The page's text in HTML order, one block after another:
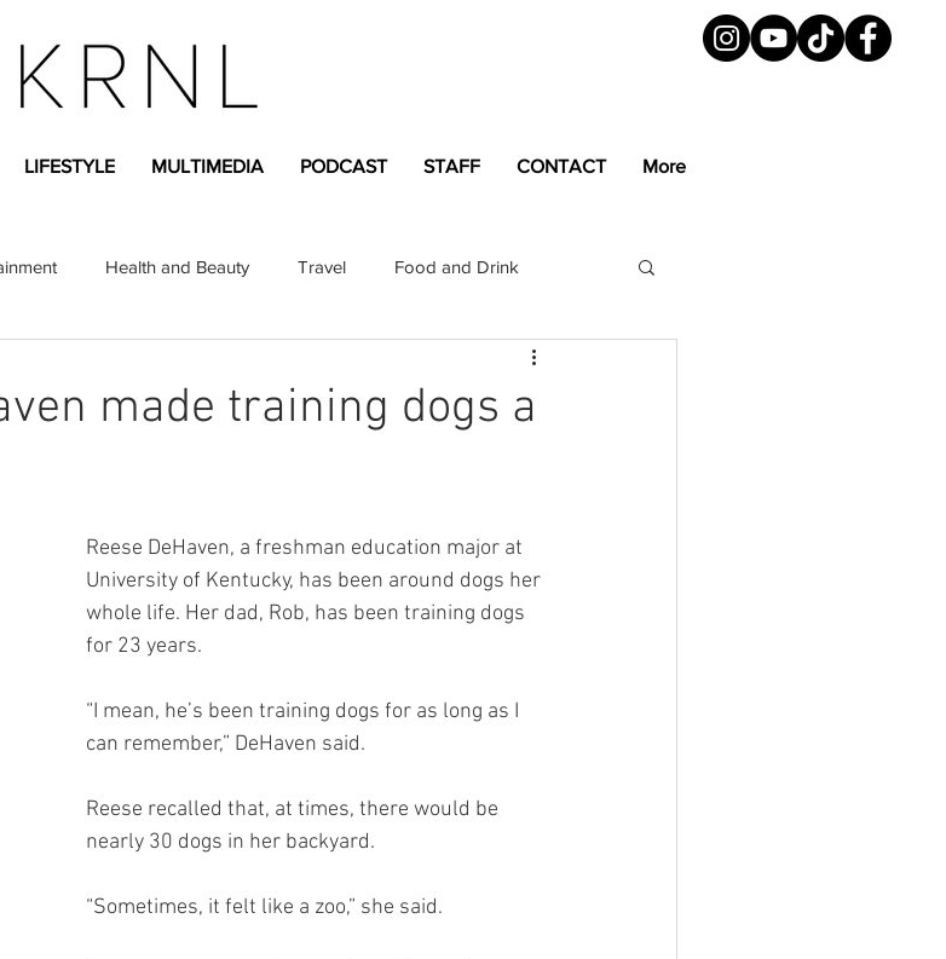
LIFESTYLE MULTIMEDIA PODCAST STAFF CONTACT More
Health and Beauty Travel Food and Drink
Magazine
made training dogs a
Reese DeHaven, a freshman education major at
University of Kentucky, has been around dogs her
whole life. Her dad, Rob, has been training dogs
for 23 years.
“I mean, he’s been training dogs for as long as I
can remember,” DeHaven said.
Reese recalled that, at times, there would be
nearly 30 dogs in her backyard.
“Sometimes, it felt like a zoo,” she said.